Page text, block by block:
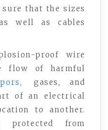
that the sizes
well as cables
proof wire
flow of harmful
gases, and
of an electrical
to another.
protected from